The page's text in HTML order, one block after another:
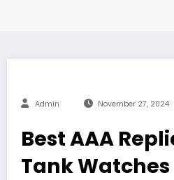
Admin November 27, 2024
Best AAA
Tank Watches